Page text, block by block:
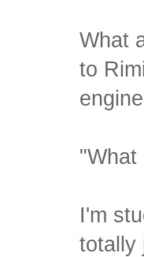
What
to
"What
I'm
totally